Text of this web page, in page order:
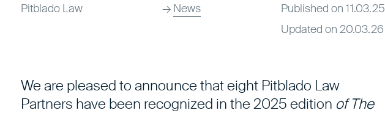
Pitblado Law
→ News
Published on 11.03.25
Updated on 20.03.26
We are pleased to announce that eight Pitblado Law
Partners have been recognized in the 2025 edition of The